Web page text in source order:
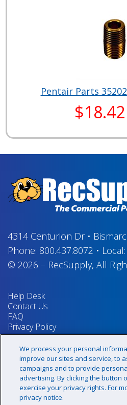
Pentair Parts
4314 Centurion Dr•
Phone: 800.437.8072 • Local:
© 2026 – RecSupply, All
Help Desk
Contact Us
FAQ
Privacy Policy
Return Policy
Terms & Conditions
Your Privacy Rights
Sign up for our
We process your personal
improve our sites and service, to
campaigns and to provide
advertising. By clicking the button
exercise your privacy rights. For
privacy notice.